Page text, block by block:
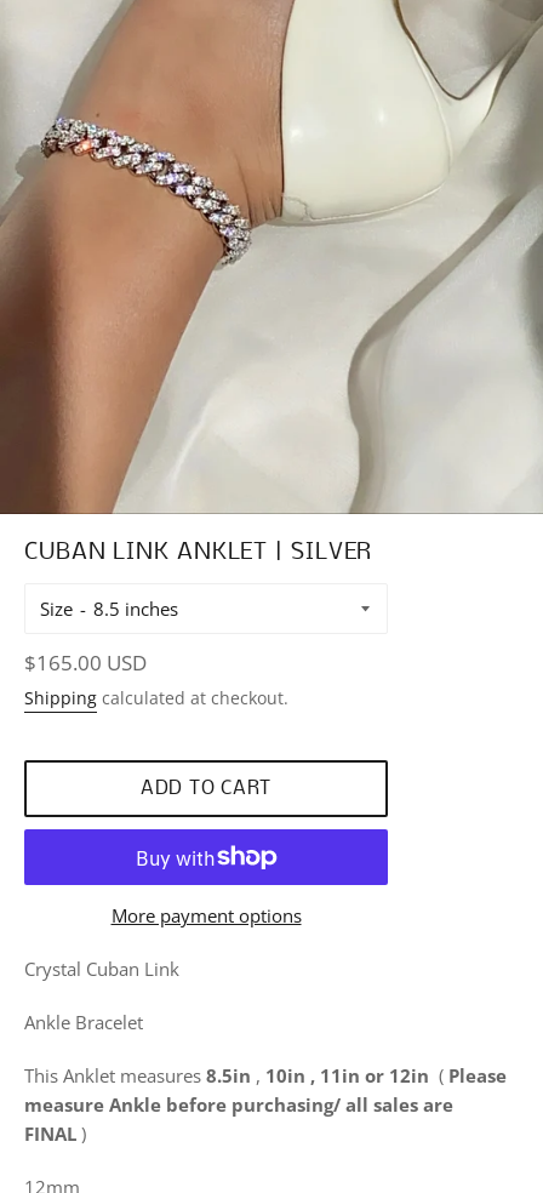
CUBAN LINK ANKLET | SILVER
Size
Regular
price
$165.00 USD
Shipping calculated at checkout.
ADD TO CART
More payment options
Crystal Cuban Link
Ankle Bracelet
This Anklet measures 8.5in , 10in , 11in or 12in ( Please
measure Ankle before purchasing/ all sales are
FINAL )
12mm